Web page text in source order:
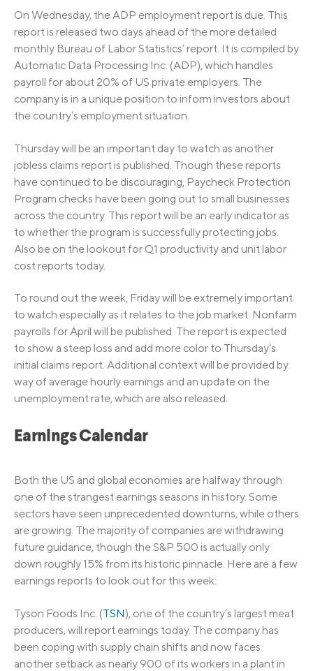
On Wednesday, the ADP employment report is due. This
report is released two days ahead of the more detailed
monthly Bureau of Labor Statistics’ report. It is compiled by
Automatic Data Processing Inc. (ADP), which handles
payroll for about 20% of US private employers. The
company is in a unique position to inform investors about
the country’s employment situation.
Thursday will be an important day to watch as another
jobless claims report is published. Though these reports
have continued to be discouraging, Paycheck Protection
Program checks have been going out to small businesses
across the country. This report will be an early indicator as
to whether the program is successfully protecting jobs.
Also be on the lookout for Q1 productivity and unit labor
cost reports today.
To round out the week, Friday will be extremely important
to watch especially as it relates to the job market. Nonfarm
payrolls for April will be published. The report is expected
to show a steep loss and add more color to Thursday’s
initial claims report. Additional context will be provided by
way of average hourly earnings and an update on the
unemployment rate, which are also released.
Earnings Calendar
Both the US and global economies are halfway through
one of the strangest earnings seasons in history. Some
sectors have seen unprecedented downturns, while others
are growing. The majority of companies are withdrawing
future guidance, though the S&P 500 is actually only
down roughly 15% from its historic pinnacle. Here are a few
earnings reports to look out for this week:
Tyson Foods Inc. (TSN), one of the country’s largest meat
producers, will report earnings today. The company has
been coping with supply chain shifts and now faces
another setback as nearly 900 of its workers in a plant in